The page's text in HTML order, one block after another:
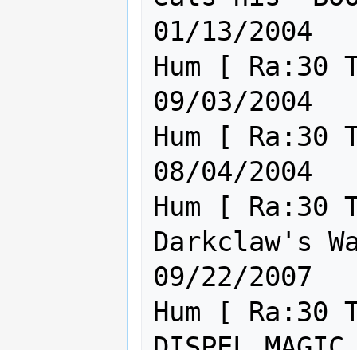
01/13/2004
Hum [ Ra:30
09/03/2004
Hum [ Ra:30
08/04/2004
Hum [ Ra:30
Darkclaw's
09/22/2007
Hum [ Ra:30